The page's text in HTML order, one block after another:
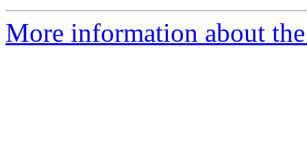
More information about